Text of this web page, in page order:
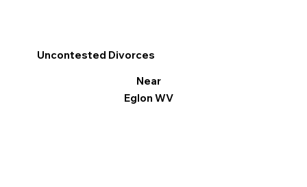
Uncontested Divorces
Near
Eglon WV